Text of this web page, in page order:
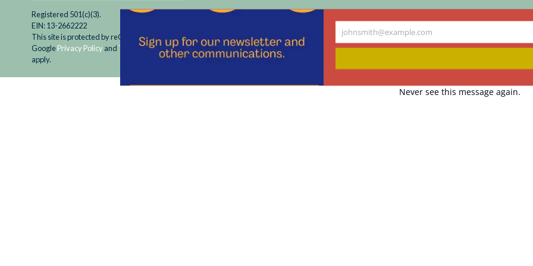
Registered 501(c)(3).
EIN: 13-2662222
This site is protected by reCAPTCHA and the
GooglePrivacy Policy and Terms of Service
apply.
Your
johnsmith@example.com
Never see this message again.